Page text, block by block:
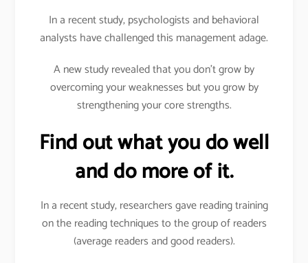
In a recent study, psychologists and behavioral
analysts have challenged this management adage.
A new study revealed that you don’t grow by
overcoming your weaknesses but you grow by
strengthening your core strengths.
Find out what you do well
and do more of it.
In a recent study, researchers gave reading training
on the reading techniques to the group of readers
(average readers and good readers).